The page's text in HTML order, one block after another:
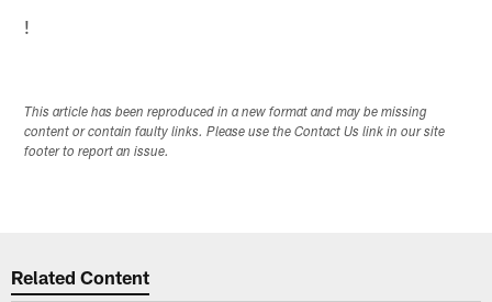
!
This article has been reproduced in a new format and may be missing
content or contain faulty links. Please use the Contact Us link in our site
footer to report an issue.
Related Content